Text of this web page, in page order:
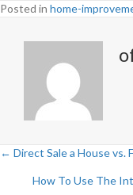
Posted in home-
← Direct Sale a House vs.
How To Use The